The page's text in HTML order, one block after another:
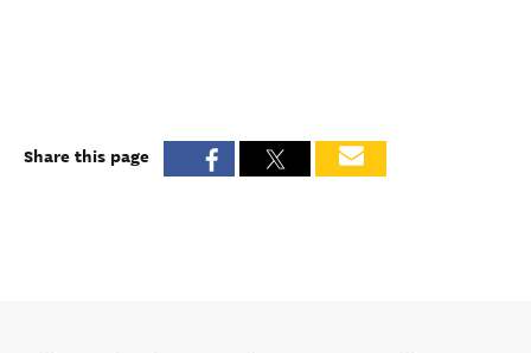
Share this page